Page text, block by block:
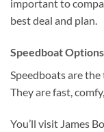
important to
best deal and plan.
Speedboat Options
Speedboats are
They are fast,
You’ll visit James